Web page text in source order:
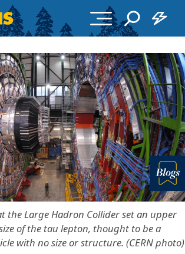
the Large Hadron Collider set an upper
of the tau lepton, thought to be a
with no size or structure. (CERN photo)